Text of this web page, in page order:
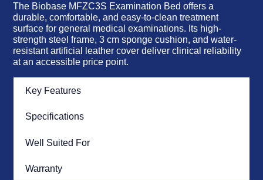
The Biobase MFZC3S Examination Bed offers a
durable, comfortable, and easy-to-clean treatment
surface for general medical examinations. Its high-
strength steel frame, 3 cm sponge cushion, and water-
resistant artificial leather cover deliver clinical reliability
at an accessible price point.
Key Features
Specifications
Well Suited For
Warranty